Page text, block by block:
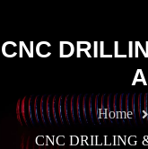
CNC
Home
CNC DRILLING